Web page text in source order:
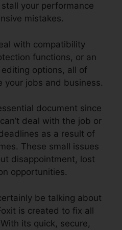
your performance
mistakes.
with compatibility
functions, or an
options, all of
your jobs and business.
document since
deal with the job or
as a result of
These small issues
disappointment, lost
opportunities.
be talking about
is created to fix all
its quick, secure,